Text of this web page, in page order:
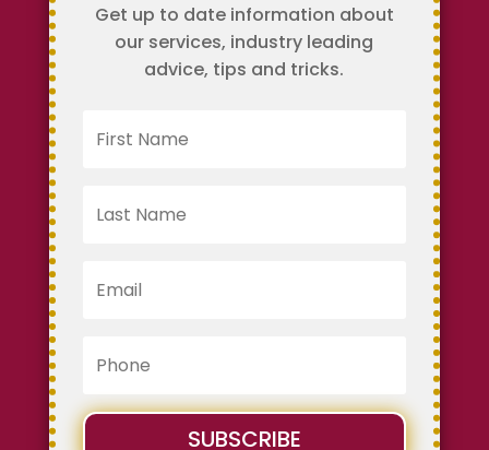
Get up to date information about
our services, industry leading
advice, tips and tricks.
SUBSCRIBE